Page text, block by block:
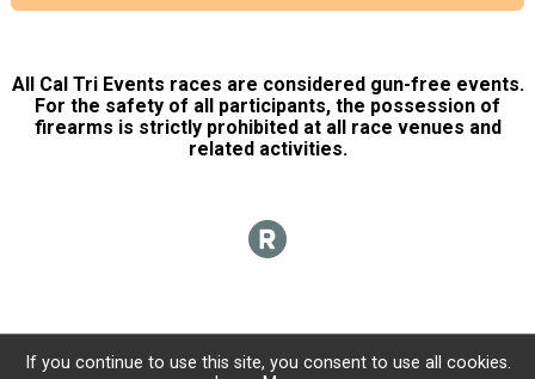
All Cal Tri Events races are considered gun-free events.
For the safety of all participants, the possession of
firearms is strictly prohibited at all race venues and
related activities.
If you continue to use this site, you consent to use all cookies.